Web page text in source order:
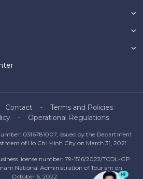
Contact
Terms and Policies
Operational Regulations
0316781007, issued by the Department
of Ho Chi Minh City on March 31, 2021.
license number: 79-1516/2022/TCDL-GP
National Administration of Tourism on
October 6, 2022.